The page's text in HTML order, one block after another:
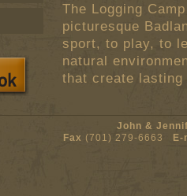
The Logging
picturesque
sport, to play, to
natural
that create lasting
John &
Fax (701) 279-6663